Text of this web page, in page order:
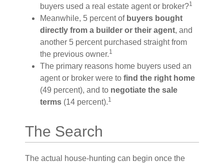
buyers used a real estate agent or broker?1
Meanwhile, 5 percent of buyers bought
directly from a builder or their agent, and
another 5 percent purchased straight from
the previous owner.1
The primary reasons home buyers used an
agent or broker were to find the right home
(49 percent), and to negotiate the sale
terms (14 percent).1
The Search
The actual house-hunting can begin once the